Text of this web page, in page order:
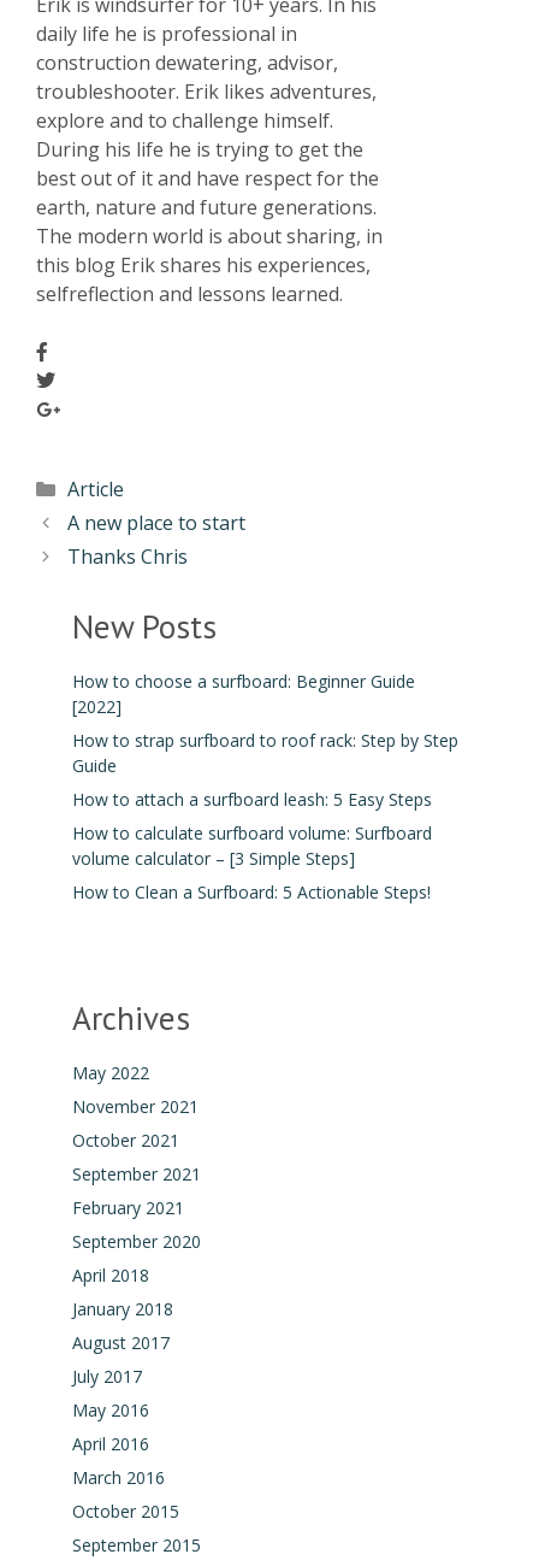
daily life he is professional in
construction dewatering, advisor,
troubleshooter. Erik likes adventures,
explore and to challenge himself.
During his life he is trying to get the
best out of it and have respect for the
earth, nature and future generations.
The modern world is about sharing, in
this blog Erik shares his experiences,
selfreflection and lessons learned.
Article
A new place to start
Thanks Chris
New Posts
How to choose a surfboard: Beginner Guide
[2022]
How to strap surfboard to roof rack: Step by Step
Guide
How to attach a surfboard leash: 5 Easy Steps
How to calculate surfboard volume: Surfboard
volume calculator – [3 Simple Steps]
How to Clean a Surfboard: 5 Actionable Steps!
Archives
May 2022
November 2021
October 2021
September 2021
February 2021
September 2020
April 2018
January 2018
August 2017
July 2017
May 2016
April 2016
March 2016
October 2015
September 2015